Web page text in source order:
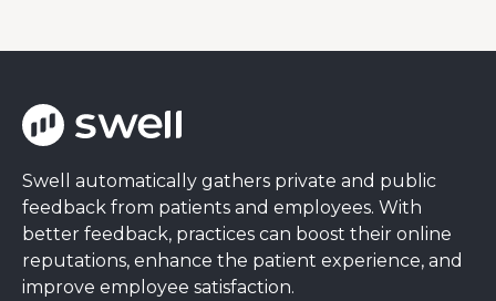
Swell automatically gathers private and public
feedback from patients and employees. With
better feedback, practices can boost their online
reputations, enhance the patient experience, and
improve employee satisfaction.